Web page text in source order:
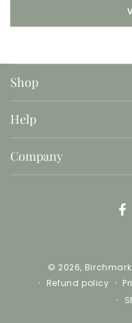
Shop
Help
Company
© 2026,
Refund policy